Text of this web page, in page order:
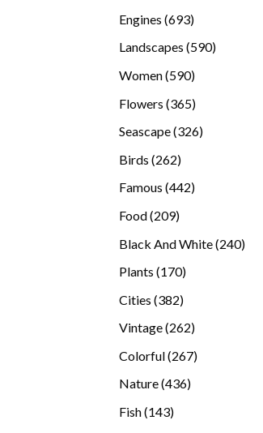
Engines 693693
Landscapes 590590
Women 590590
Flowers 365365
Seascape 326326
Birds 262262
Famous 442442
Food 209209
Black And White 240240
Plants 170170
Cities 382382
Vintage 262262
Colorful 267267
Nature 436436
Fish 143143